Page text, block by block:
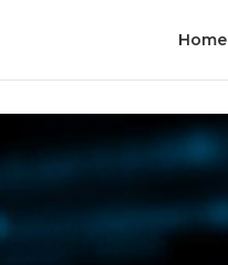
Home